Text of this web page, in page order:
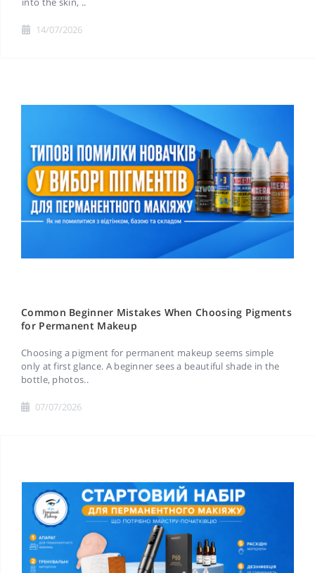
14/07/2026
Common Beginner Mistakes When Choosing Pigments
for Permanent Makeup
Choosing a pigment for permanent makeup seems simple
only at first glance. A beginner sees a beautiful shade in the
bottle, photos..
07/07/2026